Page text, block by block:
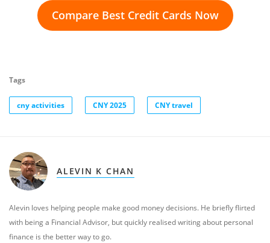
Compare Best Credit Cards Now
Tags
cny activities CNY 2025 CNY travel
ALEVIN K CHAN
Alevin loves helping people make good money decisions. He briefly flirted
with being a Financial Advisor, but quickly realised writing about personal
finance is the better way to go.